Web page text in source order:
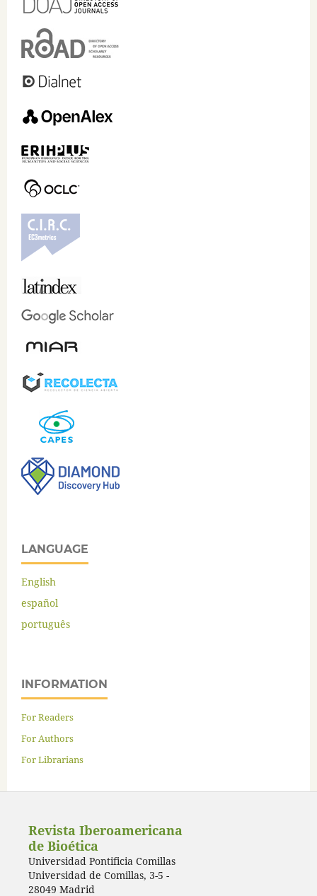
LANGUAGE
English
español
português
INFORMATION
For Readers
For Authors
For Librarians
Revista Iberoamericana
de Bioética
Universidad Pontificia Comillas
Universidad de Comillas, 3-5 -
28049 Madrid